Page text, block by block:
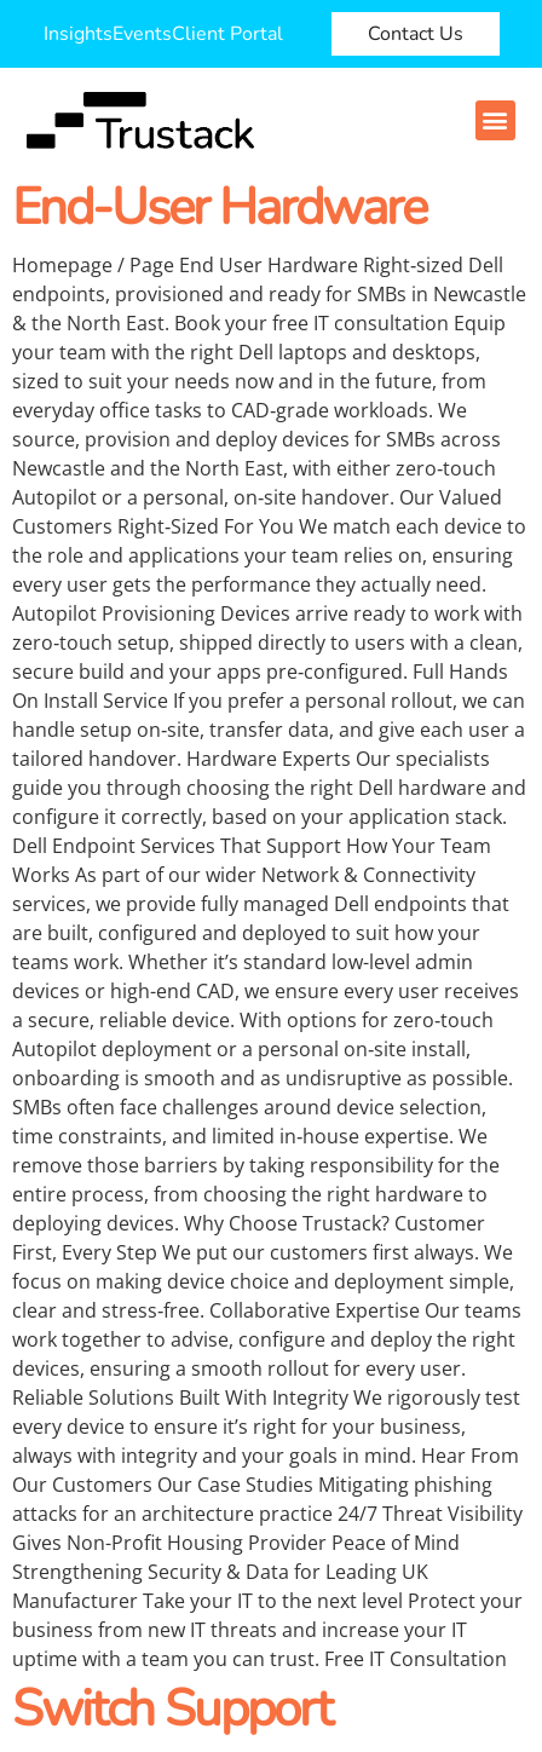
InsightsEventsClient Portal Contact Us
End-User Hardware
Homepage / Page End User Hardware Right‑sized Dell
endpoints, provisioned and ready for SMBs in Newcastle
& the North East. Book your free IT consultation Equip
your team with the right Dell laptops and desktops,
sized to suit your needs now and in the future, from
everyday office tasks to CAD‑grade workloads. We
source, provision and deploy devices for SMBs across
Newcastle and the North East, with either zero‑touch
Autopilot or a personal, on‑site handover. Our Valued
Customers Right‑Sized For You We match each device to
the role and applications your team relies on, ensuring
every user gets the performance they actually need.
Autopilot Provisioning Devices arrive ready to work with
zero‑touch setup, shipped directly to users with a clean,
secure build and your apps pre‑configured. Full Hands
On Install Service If you prefer a personal rollout, we can
handle setup on‑site, transfer data, and give each user a
tailored handover. Hardware Experts Our specialists
guide you through choosing the right Dell hardware and
configure it correctly, based on your application stack.
Dell Endpoint Services That Support How Your Team
Works As part of our wider Network & Connectivity
services, we provide fully managed Dell endpoints that
are built, configured and deployed to suit how your
teams work. Whether it’s standard low-level admin
devices or high-end CAD, we ensure every user receives
a secure, reliable device. With options for zero‑touch
Autopilot deployment or a personal on‑site install,
onboarding is smooth and as undisruptive as possible.
SMBs often face challenges around device selection,
time constraints, and limited in‑house expertise. We
remove those barriers by taking responsibility for the
entire process, from choosing the right hardware to
deploying devices. Why Choose Trustack? Customer
First, Every Step We put our customers first always. We
focus on making device choice and deployment simple,
clear and stress‑free. Collaborative Expertise Our teams
work together to advise, configure and deploy the right
devices, ensuring a smooth rollout for every user.
Reliable Solutions Built With Integrity We rigorously test
every device to ensure it’s right for your business,
always with integrity and your goals in mind. Hear From
Our Customers Our Case Studies Mitigating phishing
attacks for an architecture practice 24/7 Threat Visibility
Gives Non-Profit Housing Provider Peace of Mind
Strengthening Security & Data for Leading UK
Manufacturer Take your IT to the next level Protect your
business from new IT threats and increase your IT
uptime with a team you can trust. Free IT Consultation
Switch Support